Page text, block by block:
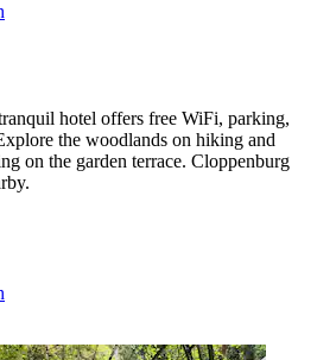
hotel offers free WiFi, parking,
the woodlands on hiking and
on the garden terrace. Cloppenburg